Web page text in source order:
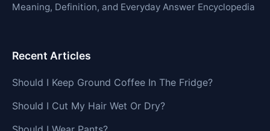
Meaning, Definition, and Everyday Answer Encyclopedia
Recent Articles
Should I Keep Ground Coffee In The Fridge?
Should I Cut My Hair Wet Or Dry?